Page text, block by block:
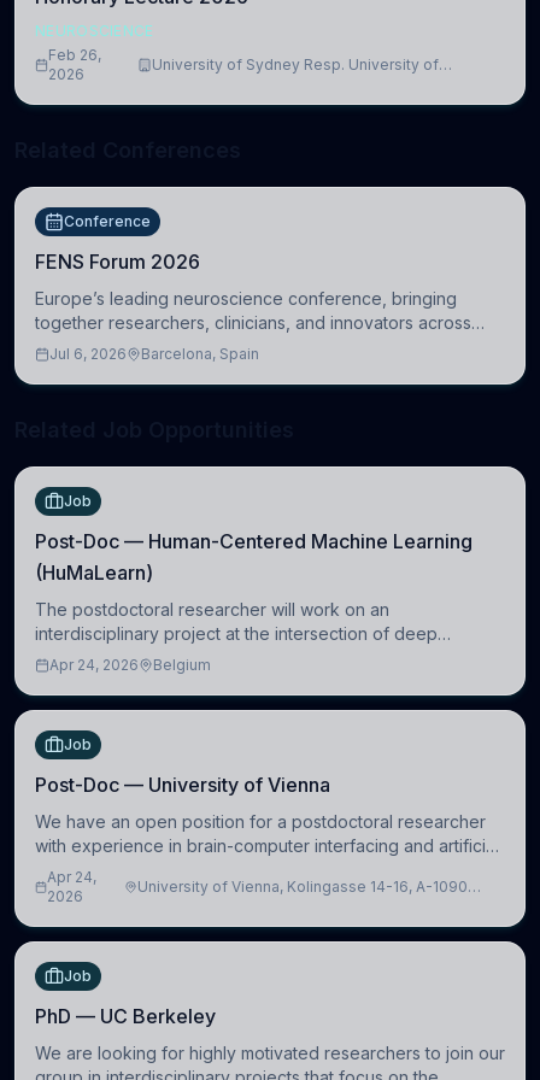
NEUROSCIENCE
Feb 26,
2026
University of Sydney Resp. University of
Conference
FENS Forum 2026
Europe’s leading neuroscience conference, bringing
together researchers, clinicians, and innovators across
molecular, cellular, systems, cognitive, and clinical
Jul 6, 2026 Barcelona, Spain
Job
Post-Doc — Human-Centered Machine Learning
(HuMaLearn)
The postdoctoral researcher will work on an
interdisciplinary project at the intersection of deep
learning and comparative politics. The candidate will work
Apr 24, 2026 Belgium
Job
Post-Doc — University of Vienna
We have an open position for a postdoctoral researcher
with experience in brain-computer interfacing and artificial
intelligence to further advance our new class of Brain-
Artificial Intelligence (BAI)
Apr 24,
2026
University of Vienna, Kolingasse 14-16, A-1090
Job
PhD — UC Berkeley
We are looking for highly motivated researchers to join our